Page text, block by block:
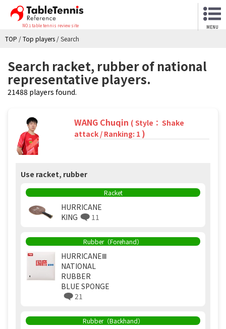
NO.1 table tennis review site MENU
TOP /Top players /Search
Search racket, rubber of national
representative players.
21488 players found.
WANG Chuqin ( Style： Shake
attack / Ranking: 1 )
Use racket, rubber
Racket
HURRICANE
KING
11
Rubber（Forehand）
HURRICANEⅢ
NATIONAL
RUBBER
BLUE SPONGE
21
Rubber（Backhand）